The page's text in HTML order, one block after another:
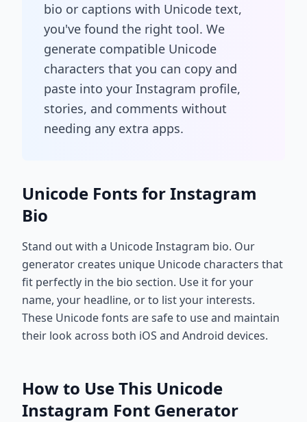
bio or captions with Unicode text,
you've found the right tool. We
generate compatible Unicode
characters that you can copy and
paste into your Instagram profile,
stories, and comments without
needing any extra apps.
Unicode Fonts for Instagram
Bio
Stand out with a Unicode Instagram bio. Our
generator creates unique Unicode characters that
fit perfectly in the bio section. Use it for your
name, your headline, or to list your interests.
These Unicode fonts are safe to use and maintain
their look across both iOS and Android devices.
How to Use This Unicode
Instagram Font Generator